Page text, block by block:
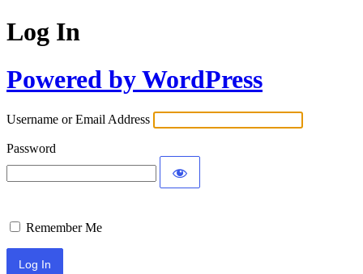
Log In
Powered by WordPress
Username or Email Address
Password
Remember Me